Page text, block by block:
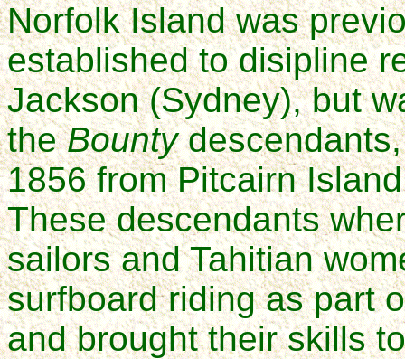
Norfolk Island was
established to disipline
Jackson (Sydney), but
theBounty
1856 from Pitcairn
These descendants
sailors and Tahitian
surfboard riding as part
and brought their skills